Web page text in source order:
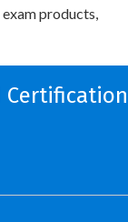
products,
Certification